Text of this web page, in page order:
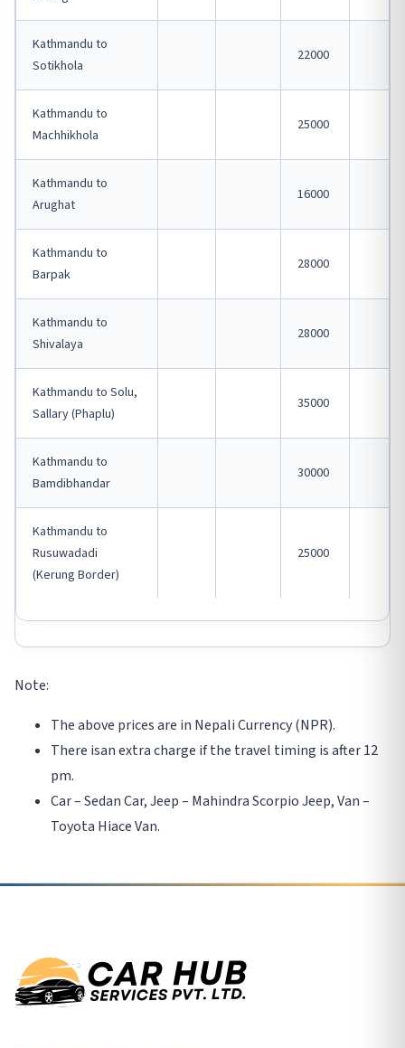
Kathmandu to
Sotikhola
22000
Kathmandu to
Machhikhola
25000
Kathmandu to
Arughat
16000
Kathmandu to
Barpak
28000
Kathmandu to
Shivalaya
28000
Kathmandu to Solu,
Sallary (Phaplu)
35000
Kathmandu to
Bamdibhandar
30000
Kathmandu to
Rusuwadadi
(Kerung Border)
25000
Note:
The above prices are in Nepali Currency (NPR).
There isan extra charge if the travel timing is after 12
pm.
Car – Sedan Car, Jeep – Mahindra Scorpio Jeep, Van –
Toyota Hiace Van.